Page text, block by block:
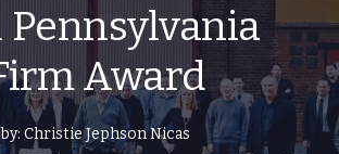
Pennsylvania
Award
by: Christie Jephson Nicas